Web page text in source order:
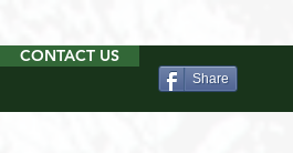
CONTACT US
Share